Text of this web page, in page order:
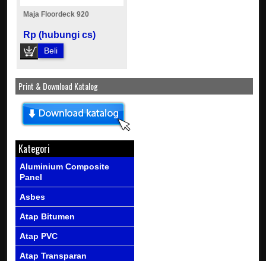
Maja Floordeck 920
Rp (hubungi cs)
Beli
Print & Download Katalog
Kategori
Aluminium Composite
Panel
Asbes
Atap Bitumen
Atap PVC
Atap Transparan